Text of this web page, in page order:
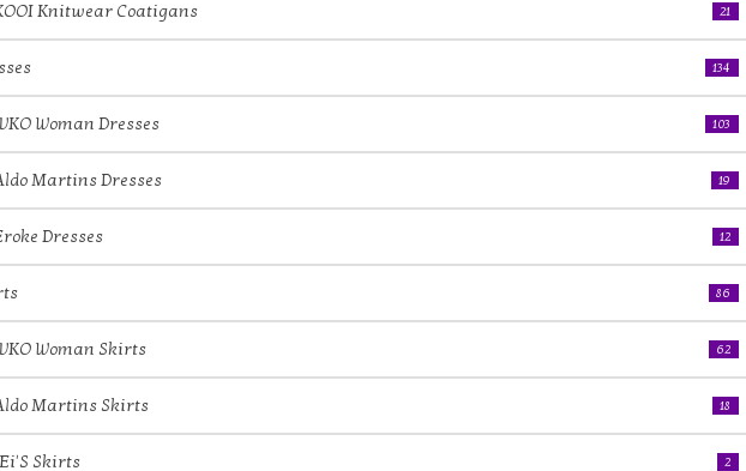
Knitwear Coatigans 21
134
Woman Dresses 103
Martins Dresses 19
Dresses 12
86
Woman Skirts 62
Martins Skirts 18
Skirts 2